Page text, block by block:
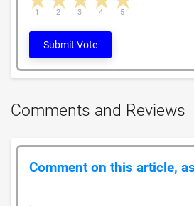
5
4
3
2
1
Submit Vote
Comments and Reviews
Comment on this article,